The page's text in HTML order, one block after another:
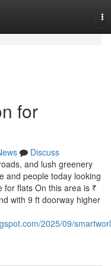
for
Discuss
and lush greenery
and people today looking
for flats On this area is ₹
with 9 ft doorway higher
2025/09/